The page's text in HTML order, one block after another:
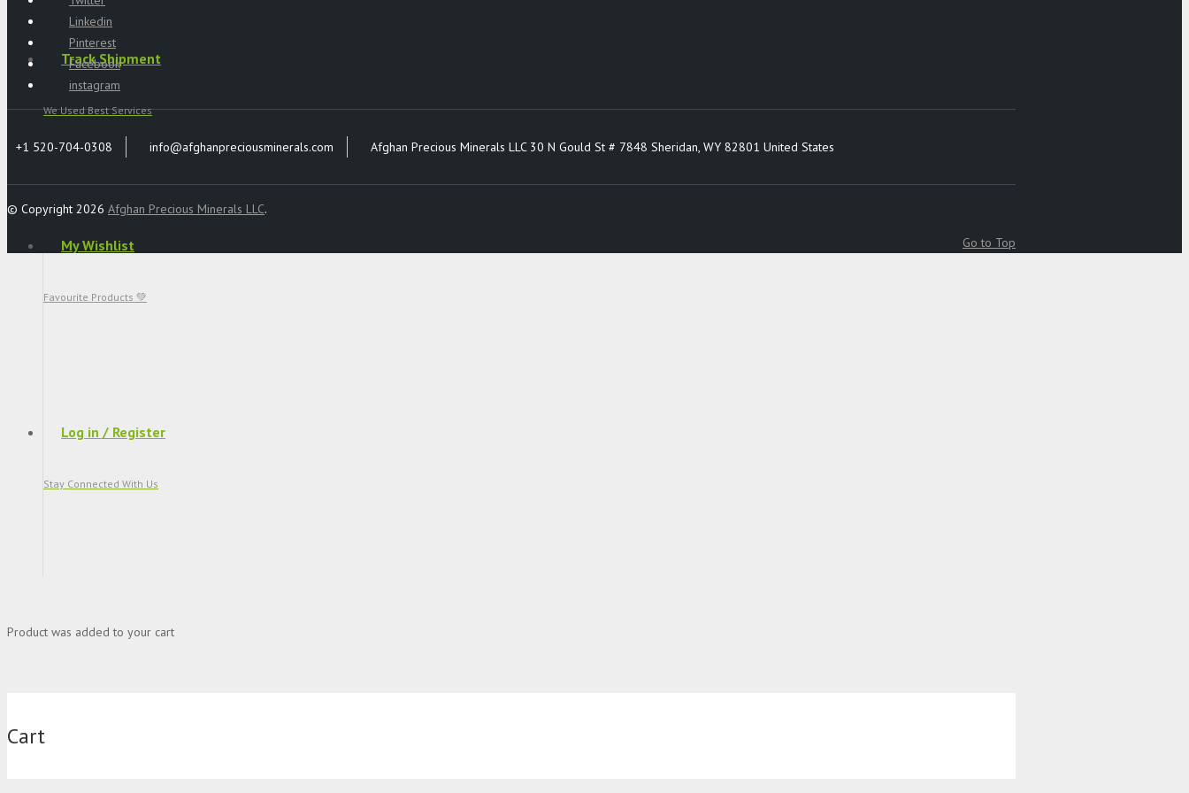
Track Shipment
We Used Best Services
My Wishlist
Favourite Products 💚
Log in / Register
Stay Connected With Us
Product was added to your cart
Cart
Linkedin
Pinterest
Facebook
instagram
+1 520-704-0308 info@afghanpreciousminerals.com Afghan Precious Minerals LLC 30 N Gould St # 7848 Sheridan, WY 82801 United States
© Copyright 2026 Afghan Precious Minerals LLC.
Go to Top